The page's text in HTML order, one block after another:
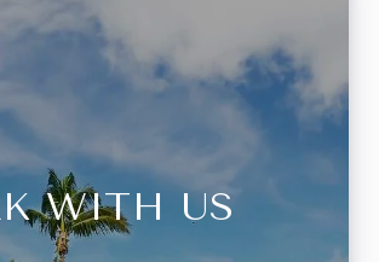
WITH US